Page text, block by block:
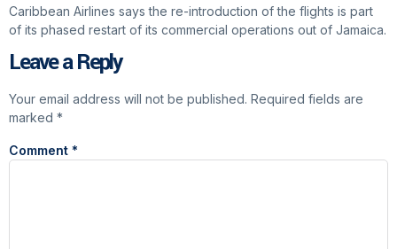
Caribbean Airlines says the re-introduction of the flights is part
of its phased restart of its commercial operations out of Jamaica.
Leave a Reply
Your email address will not be published. Required fields are
marked *
Comment *